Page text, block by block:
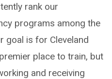
rank our
programs among the
goal is for Cleveland
place to train, but
and receiving